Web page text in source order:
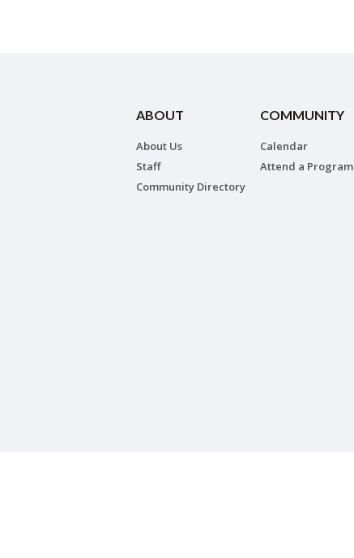
ABOUT
About Us
Staff
Community Directory
COMMUNITY
Calendar
Attend a Program